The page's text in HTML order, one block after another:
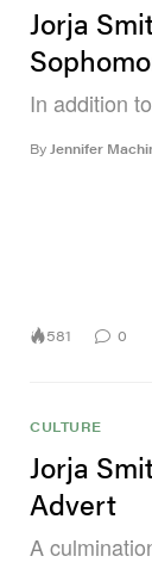
Jorja
In addition
By Jennifer
581 0
CULTURE
Jorja
Advert
A